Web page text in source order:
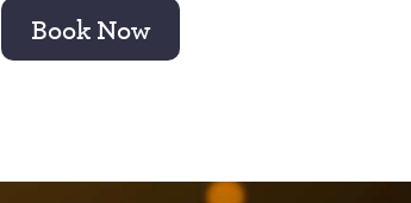
Book Now